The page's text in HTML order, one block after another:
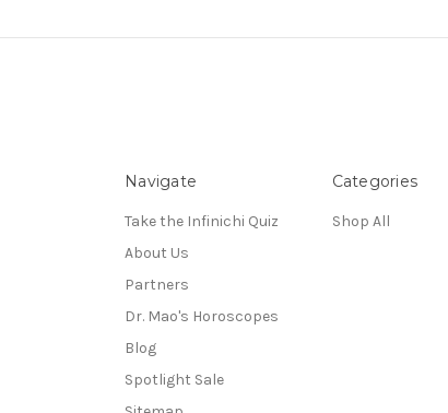
Navigate
Take the Infinichi Quiz
About Us
Partners
Dr. Mao's Horoscopes
Blog
Spotlight Sale
Categories
Shop All